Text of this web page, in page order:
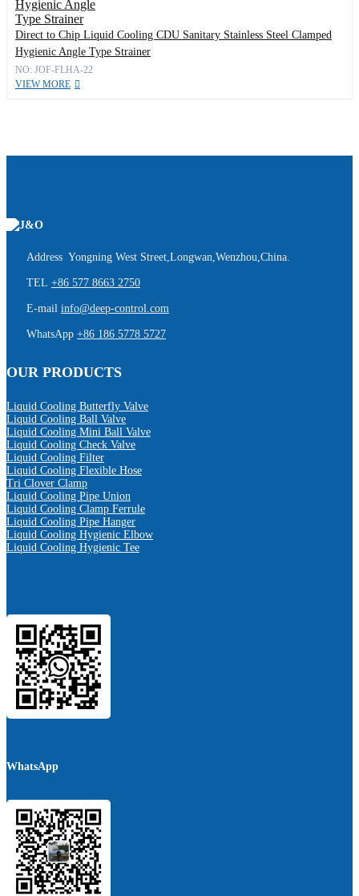
Direct to Chip Liquid Cooling CDU Sanitary Stainless Steel Clamped
Hygienic Angle Type Strainer
NO: JOF-FLHA-22
VIEW MORE
Address Yongning West Street,Longwan,Wenzhou,China.
TEL +86 577 8663 2750
E-mail info@deep-control.com
WhatsApp +86 186 5778 5727
OUR PRODUCTS
Liquid Cooling Butterfly Valve
Liquid Cooling Ball Valve
Liquid Cooling Mini Ball Valve
Liquid Cooling Check Valve
Liquid Cooling Filter
Liquid Cooling Flexible Hose
Tri Clover Clamp
Liquid Cooling Pipe Union
Liquid Cooling Clamp Ferrule
Liquid Cooling Pipe Hanger
Liquid Cooling Hygienic Elbow
Liquid Cooling Hygienic Tee
WhatsApp